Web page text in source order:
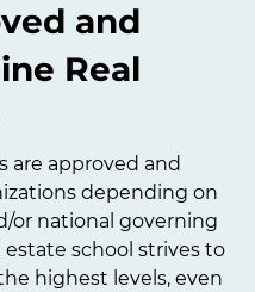
and
Real
are approved and
depending on
or national governing
school strives to
highest levels, even